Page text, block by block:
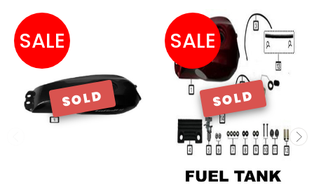
SOLD
SALE
SOLD
SALE